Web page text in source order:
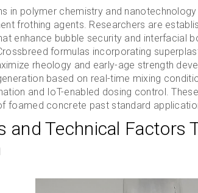
in polymer chemistry and
frothing agents. Researchers are
enhance bubble security and interfacial
formulas incorporating
rheology and early-age strength
based on real-time mixing
and IoT-enabled dosing control.
foamed concrete past standard
and Technical Factors